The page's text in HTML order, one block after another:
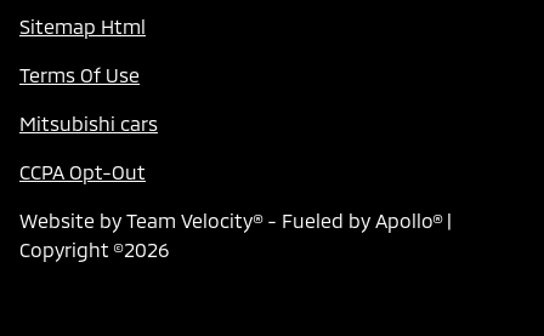
Sitemap Html
Terms Of Use
Mitsubishi cars
CCPA Opt-Out
Website by Team Velocity®- Fueled by Apollo® |
Copyright ©2026